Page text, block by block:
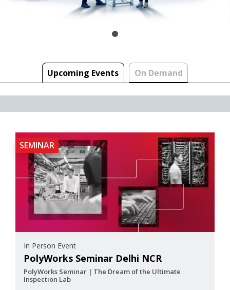
Upcoming Events On Demand
SEMINAR
In Person Event
PolyWorks Seminar Delhi NCR
PolyWorks Seminar | The Dream of the Ultimate
Inspection Lab